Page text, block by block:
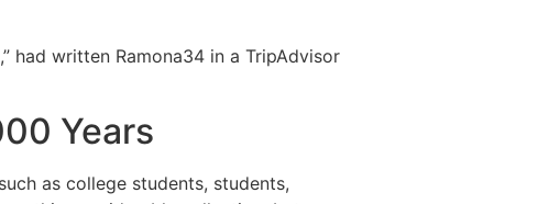
had written Ramona34 in a TripAdvisor
Years
as college students, students,